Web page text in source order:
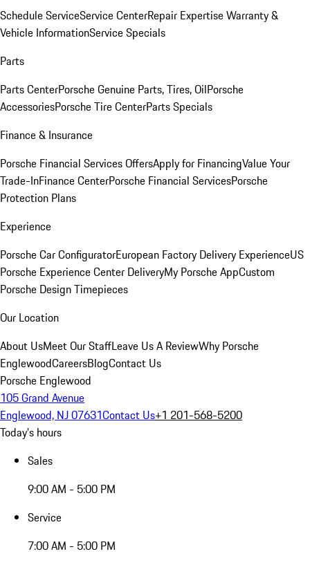
Schedule ServiceService CenterRepair ExpertiseWarranty &
Vehicle InformationService Specials
Parts
Parts CenterPorsche Genuine Parts, Tires, OilPorsche
AccessoriesPorsche Tire CenterParts Specials
Finance & Insurance
Porsche Financial Services OffersApply for FinancingValue Your
Trade-InFinance CenterPorsche Financial ServicesPorsche
Protection Plans
Experience
Porsche Car ConfiguratorEuropean Factory Delivery ExperienceUS
Porsche Experience Center DeliveryMy Porsche AppCustom
Porsche Design Timepieces
Our Location
About UsMeet Our StaffLeave Us A ReviewWhy Porsche
EnglewoodCareersBlogContact Us
Porsche Englewood
105 Grand Avenue
Englewood, NJ 07631Contact Us+1 201-568-5200
Today's hours
Sales
9:00 AM - 5:00 PM
Service
7:00 AM - 5:00 PM